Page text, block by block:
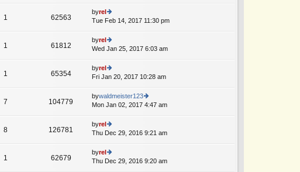
st
st
th
e
e
st
st
A
1 62563
byrel
ie
th
e
e
st
Tue Feb 14, 2017 11:30 pm
1 61812
byrel
ie
th
e
e
st
st
Wed Jan 25, 2017 6:03 am
1 65354
byrel
ie
th
e
e
st
st
Fri Jan 20, 2017 10:28 am
7 104779
bywaldmeister123
ie
e
st
Mon Jan 02, 2017 4:47 am
A
8 126781
byrel
ie
th
e
Thu Dec 29, 2016 9:21 am
1 62679
byrel
ie
Thu Dec 29, 2016 9:20 am